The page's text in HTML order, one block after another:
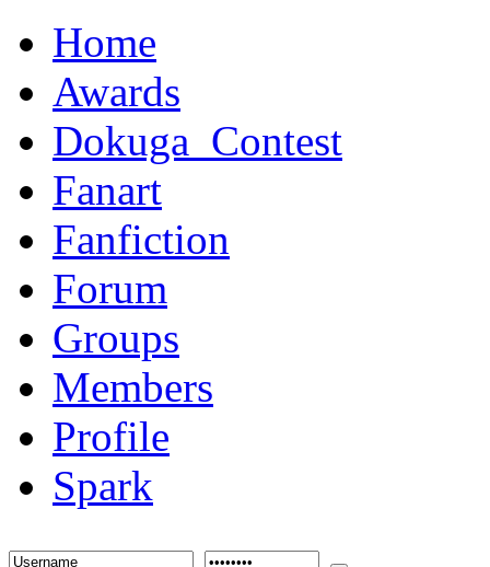
Home
Awards
Dokuga_Contest
Fanart
Fanfiction
Forum
Groups
Members
Profile
Spark